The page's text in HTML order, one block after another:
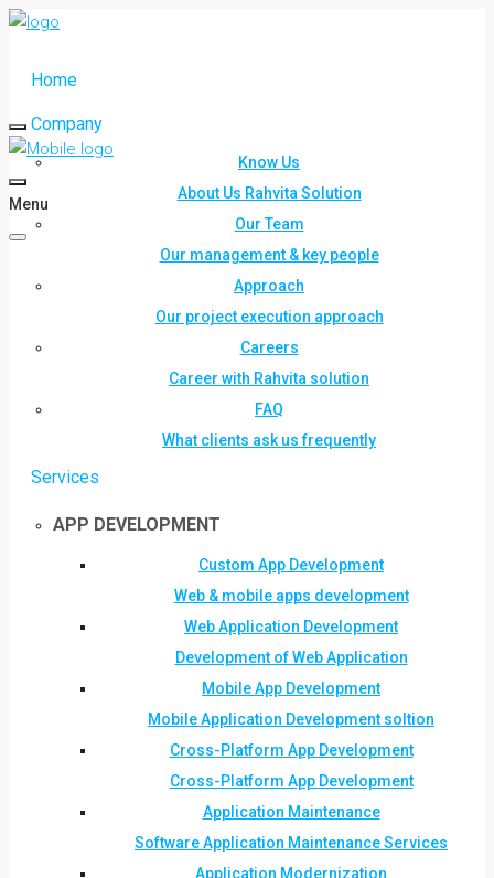
Home
Company
Know Us
About Us Rahvita Solution
Our Team
Our management & key people
Approach
Our project execution approach
Careers
Career with Rahvita solution
FAQ
What clients ask us frequently
Services
APP DEVELOPMENT
Custom App Development
Web & mobile apps development
Web Application Development
Development of Web Application
Mobile App Development
Mobile Application Development soltion
Cross-Platform App Development
Cross-Platform App Development
Application Maintenance
Software Application Maintenance Services
Application Modernization
Menu